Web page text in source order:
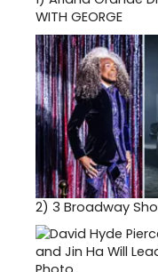
WITH GEORGE
2) 3 Broadway